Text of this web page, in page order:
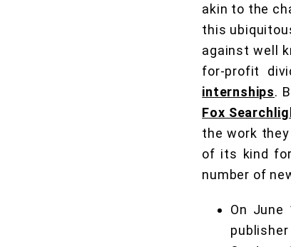
akin to the
this
against well
for-profit
internships.
Fox
the work
of its kind
number of
On
publisher